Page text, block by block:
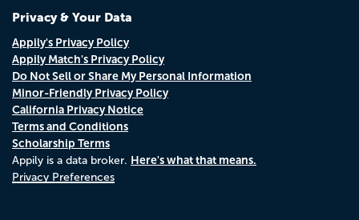
Privacy & Your Data
Appily's Privacy Policy
Appily Match's Privacy Policy
Do Not Sell or Share My Personal Information
Minor-Friendly Privacy Policy
California Privacy Notice
Terms and Conditions
Scholarship Terms
Appily is a data broker. Here's what that means.
Privacy Preferences